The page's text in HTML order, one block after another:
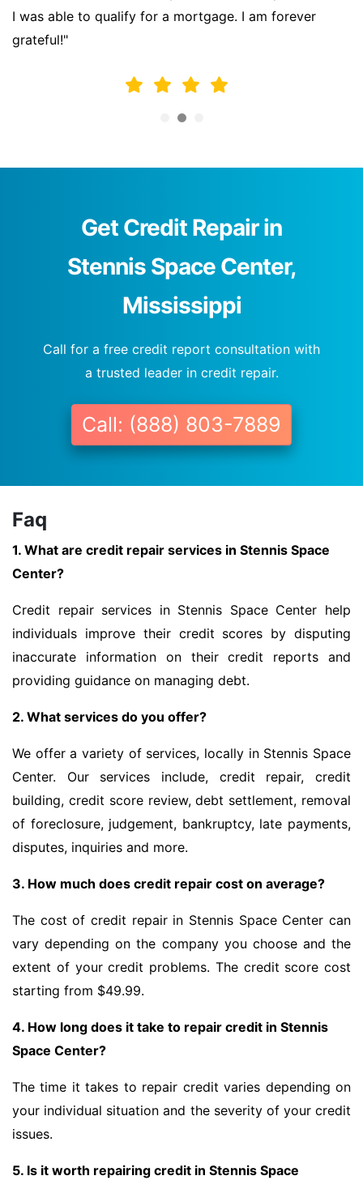
I was able to qualify for a mortgage. I am forever
grateful!"
Get Credit Repair in
Stennis Space Center,
Mississippi
Call for a free credit report consultation with
a trusted leader in credit repair.
Call: (888) 803-7889
Faq
1. What are credit repair services in Stennis Space
Center?
Credit repair services in Stennis Space Center help
individuals improve their credit scores by disputing
inaccurate information on their credit reports and
providing guidance on managing debt.
2. What services do you offer?
We offer a variety of services, locally in Stennis Space
Center. Our services include, credit repair, credit
building, credit score review, debt settlement, removal
of foreclosure, judgement, bankruptcy, late payments,
disputes, inquiries and more.
3. How much does credit repair cost on average?
The cost of credit repair in Stennis Space Center can
vary depending on the company you choose and the
extent of your credit problems. The credit score cost
starting from $49.99.
4. How long does it take to repair credit in Stennis
Space Center?
The time it takes to repair credit varies depending on
your individual situation and the severity of your credit
issues.
5. Is it worth repairing credit in Stennis Space